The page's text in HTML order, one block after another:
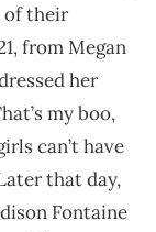
of their
from Megan
her
my boo,
can’t have
that day,
Fontaine